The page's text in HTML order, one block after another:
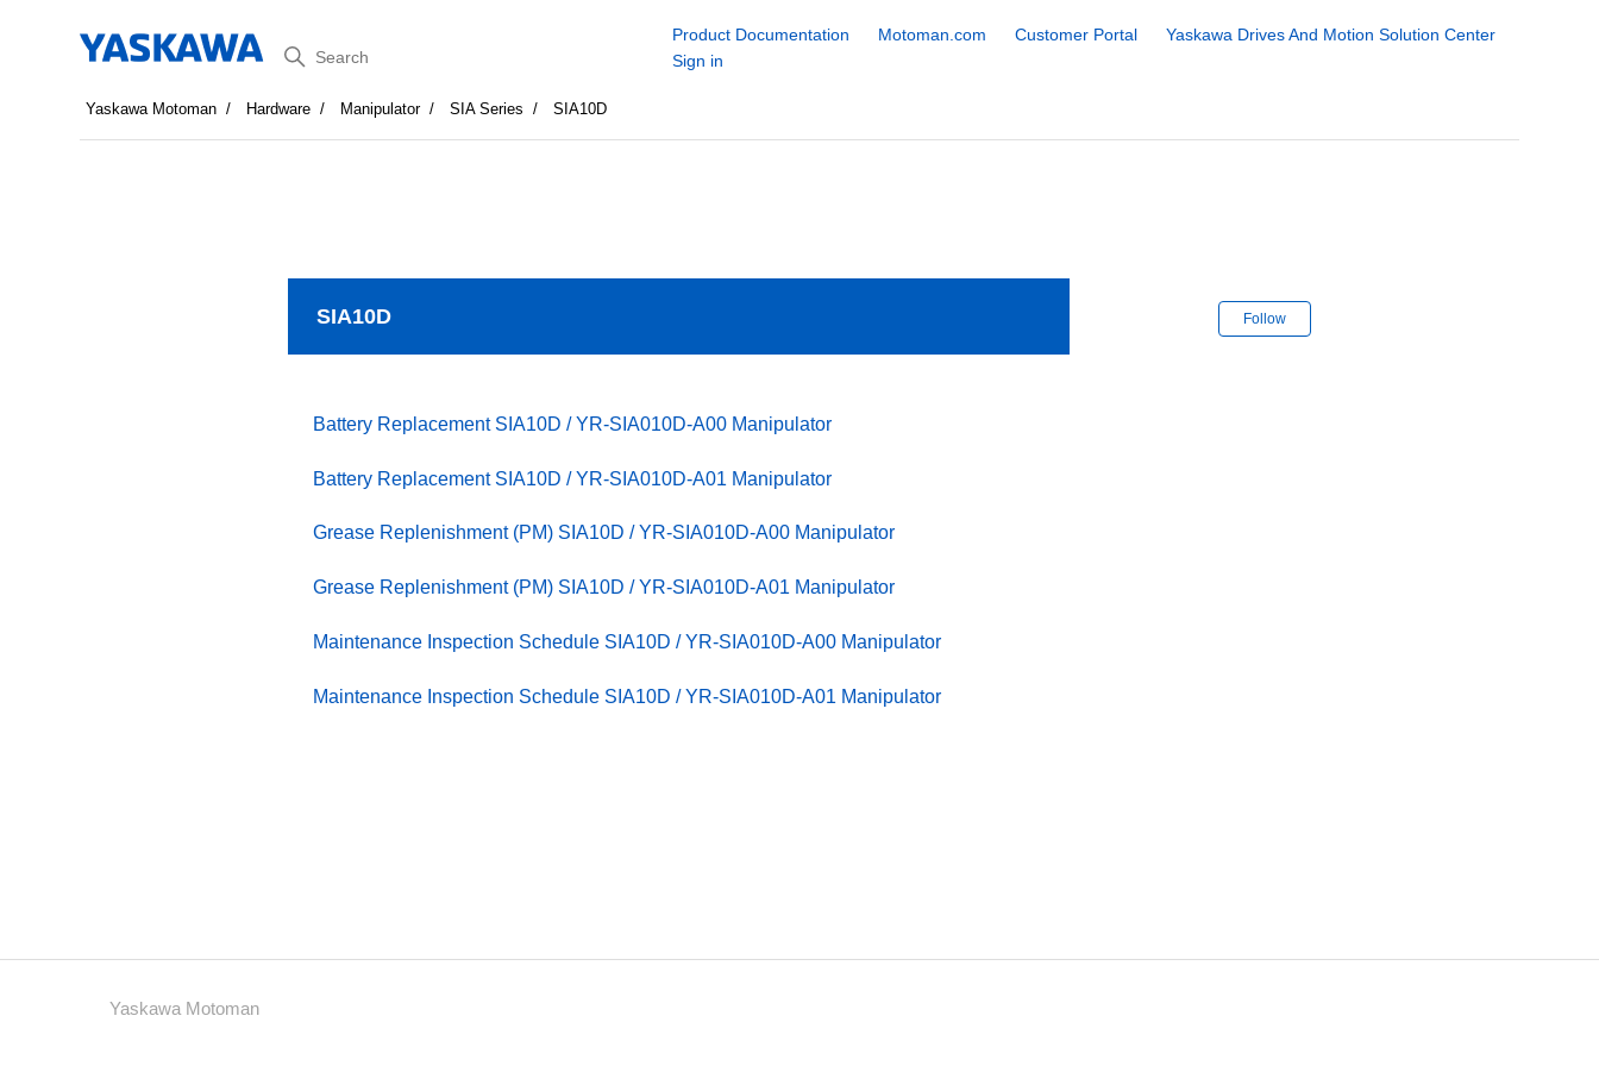
Search
Product Documentation Motoman.com Customer Portal
Yaskawa Drives And Motion Solution Center
Sign in
Yaskawa Motoman Hardware Manipulator SIA Series SIA10D
SIA10D Follow
Battery Replacement SIA10D / YR-SIA010D-A00 Manipulator
Battery Replacement SIA10D / YR-SIA010D-A01 Manipulator
Grease Replenishment (PM) SIA10D / YR-SIA010D-A00 Manipulator
Grease Replenishment (PM) SIA10D / YR-SIA010D-A01 Manipulator
Maintenance Inspection Schedule SIA10D / YR-SIA010D-A00 Manipulator
Maintenance Inspection Schedule SIA10D / YR-SIA010D-A01 Manipulator
Yaskawa Motoman